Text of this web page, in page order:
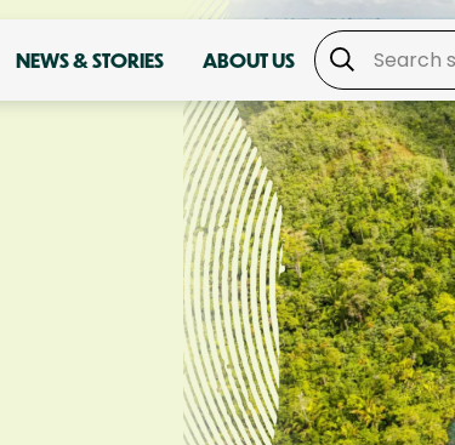
NEWS & STORIES ABOUT US